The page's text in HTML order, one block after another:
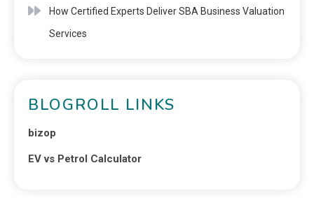
How Certified Experts Deliver SBA Business Valuation
Services
BLOGROLL LINKS
bizop
EV vs Petrol Calculator